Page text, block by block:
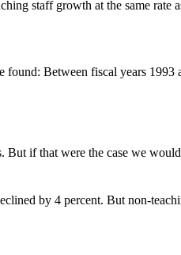
staff growth at the same rate
Between fiscal years
if that were the case we
by 4 percent. But non-